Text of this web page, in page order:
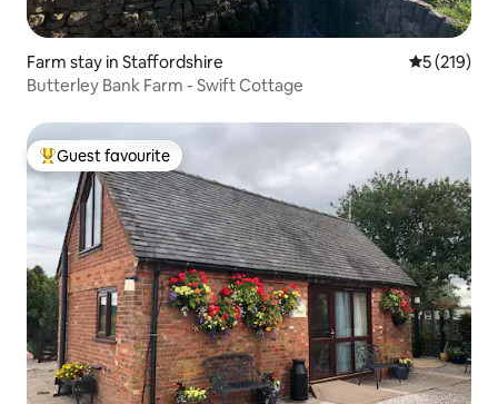
Farm stay in Staffordshire 5 out of 5
5 (219)
Butterley Bank Farm - Swift Cottage
Top guest favourite
Guest favourite